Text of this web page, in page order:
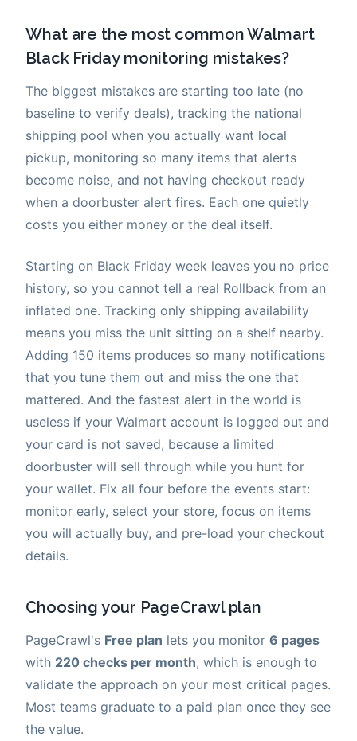
What are the most common Walmart
Black Friday monitoring mistakes?
The biggest mistakes are starting too late (no
baseline to verify deals), tracking the national
shipping pool when you actually want local
pickup, monitoring so many items that alerts
become noise, and not having checkout ready
when a doorbuster alert fires. Each one quietly
costs you either money or the deal itself.
Starting on Black Friday week leaves you no price
history, so you cannot tell a real Rollback from an
inflated one. Tracking only shipping availability
means you miss the unit sitting on a shelf nearby.
Adding 150 items produces so many notifications
that you tune them out and miss the one that
mattered. And the fastest alert in the world is
useless if your Walmart account is logged out and
your card is not saved, because a limited
doorbuster will sell through while you hunt for
your wallet. Fix all four before the events start:
monitor early, select your store, focus on items
you will actually buy, and pre-load your checkout
details.
Choosing your PageCrawl plan
PageCrawl's Free plan lets you monitor 6 pages
with 220 checks per month, which is enough to
validate the approach on your most critical pages.
Most teams graduate to a paid plan once they see
the value.